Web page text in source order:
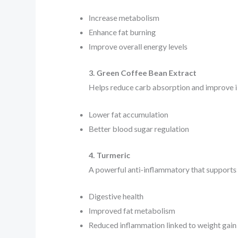
Increase metabolism
Enhance fat burning
Improve overall energy levels
3. Green Coffee Bean Extract
Helps reduce carb absorption and improve
Lower fat accumulation
Better blood sugar regulation
4. Turmeric
A powerful anti-inflammatory that
Digestive health
Improved fat metabolism
Reduced inflammation linked to weight gain